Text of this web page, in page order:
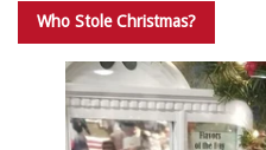
Who Stole Christmas?